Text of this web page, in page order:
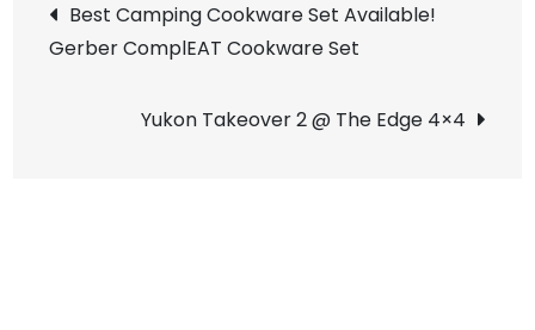
Flat
Tops
An
navigation
Best Camping Cookware Set Available!
Gerber ComplEAT Cookware Set
Yukon Takeover 2 @ The Edge 4×4